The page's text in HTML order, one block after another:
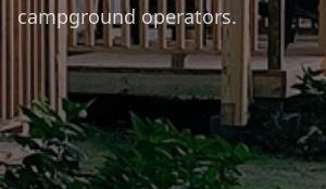
campground operators.